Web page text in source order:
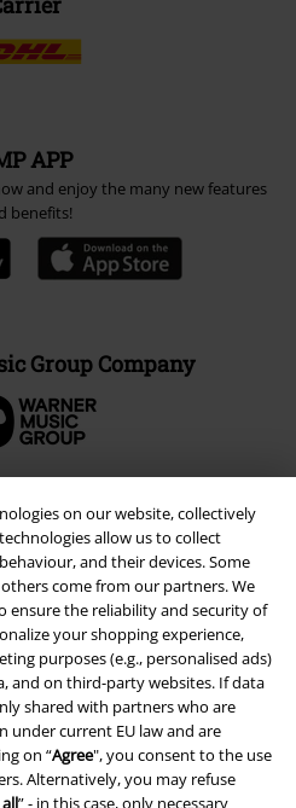
on our website, collectively
allow us to collect
and their devices. Some
come from our partners. We
ensure the reliability and security of
your shopping experience,
purposes (e.g., personalised ads)
and on third-party websites. If data
shared with partners who are
under current EU law and are
on “Agree", you consent to the use
Alternatively, you may refuse
” - in this case, only necessary
APP
and enjoy the many new features
benefits!
Group Company